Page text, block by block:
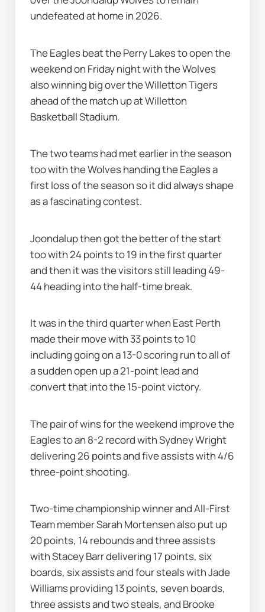
undefeated at home in 2026.
The Eagles beat the Perry Lakes to open the
weekend on Friday night with the Wolves
also winning big over the Willetton Tigers
ahead of the match up at Willetton
Basketball Stadium.
The two teams had met earlier in the season
too with the Wolves handing the Eagles a
first loss of the season so it did always shape
as a fascinating contest.
Joondalup then got the better of the start
too with 24 points to 19 in the first quarter
and then it was the visitors still leading 49-
44 heading into the half-time break.
It was in the third quarter when East Perth
made their move with 33 points to 10
including going on a 13-0 scoring run to all of
a sudden open up a 21-point lead and
convert that into the 15-point victory.
The pair of wins for the weekend improve the
Eagles to an 8-2 record with Sydney Wright
delivering 26 points and five assists with 4/6
three-point shooting.
Two-time championship winner and All-First
Team member Sarah Mortensen also put up
20 points, 14 rebounds and three assists
with Stacey Barr delivering 17 points, six
boards, six assists and four steals with Jade
Williams providing 13 points, seven boards,
three assists and two steals, and Brooke